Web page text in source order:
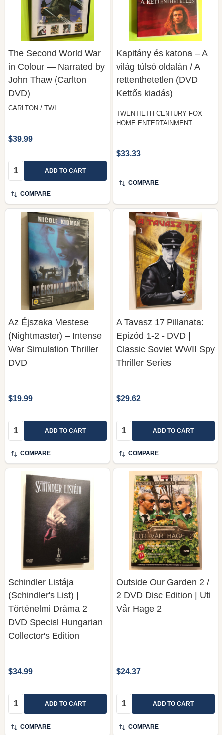
The Second World War
in Colour — Narrated by
John Thaw (Carlton
DVD)
CARLTON / TWI
$39.99
Quantity: ADD TO CART
COMPARE
Kapitány és katona – A
világ túlsó oldalán / A
rettenthetetlen (DVD
Kettős kiadás)
TWENTIETH CENTURY FOX
HOME ENTERTAINMENT
$33.33
COMPARE
Az Éjszaka Mestese
(Nightmaster) – Intense
War Simulation Thriller
DVD
$19.99
Quantity: ADD TO CART
COMPARE
A Tavasz 17 Pillanata:
Epizód 1-2 - DVD |
Classic Soviet WWII Spy
Thriller Series
$29.62
Quantity: ADD TO CART
COMPARE
Schindler Listája
(Schindler's List) |
Történelmi Dráma 2
DVD Special Hungarian
Collector's Edition
$34.99
Quantity: ADD TO CART
COMPARE
Outside Our Garden 2 /
2 DVD Disc Edition | Uti
Vår Hage 2
$24.37
Quantity: ADD TO CART
COMPARE